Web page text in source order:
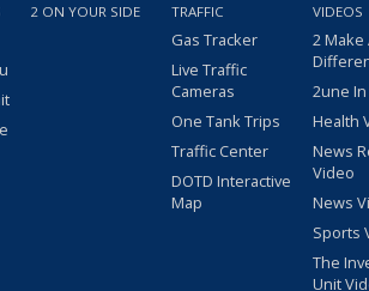
2 ON YOUR SIDE TRAFFIC
Gas Tracker
Live Traffic
Cameras
One Tank Trips
Traffic Center
DOTD Interactive
Map
VIDEOS
2 Make
2une
Health
News
Video
News
Sports
The
Unit